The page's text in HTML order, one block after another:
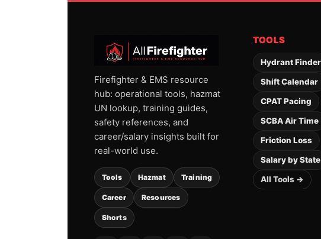
Firefighter & EMS resource
hub: operational tools, hazmat
UN lookup, training guides,
safety references, and
career/salary insights built for
real-world use.
Tools Hazmat Training
Career Resources
Shorts
TOOLS
Hydrant Finder
Shift Calendar
CPAT Pacing
SCBA Air Time
Friction Loss
Salary by State
All Tools →